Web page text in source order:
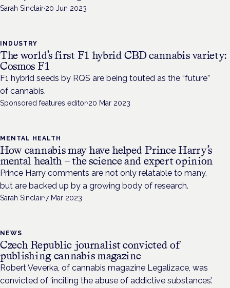
Sarah Sinclair·20 Jun 2023
INDUSTRY
The world’s first F1 hybrid CBD cannabis variety:
Cosmos F1
F1 hybrid seeds by RQS are being touted as the “future”
of cannabis.
Sponsored features editor·20 Mar 2023
MENTAL HEALTH
How cannabis may have helped Prince Harry’s
mental health – the science and expert opinion
Prince Harry comments are not only relatable to many,
but are backed up by a growing body of research.
Sarah Sinclair·7 Mar 2023
NEWS
Czech Republic journalist convicted of
publishing cannabis magazine
Robert Veverka, of cannabis magazine Legalizace, was
convicted of ‘inciting the abuse of addictive substances’.